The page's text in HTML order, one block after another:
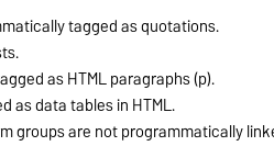
tagged as quotations.
as HTML paragraphs (p).
as data tables in HTML.
groups are not programmatically